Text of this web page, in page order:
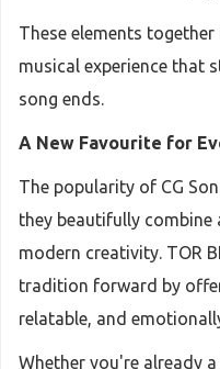
These elements
musical experience that
song ends.
A New Favourite for
The popularity of CG
they beautifully
modern creativity. TOR
tradition forward by
relatable, and
Whether you're already